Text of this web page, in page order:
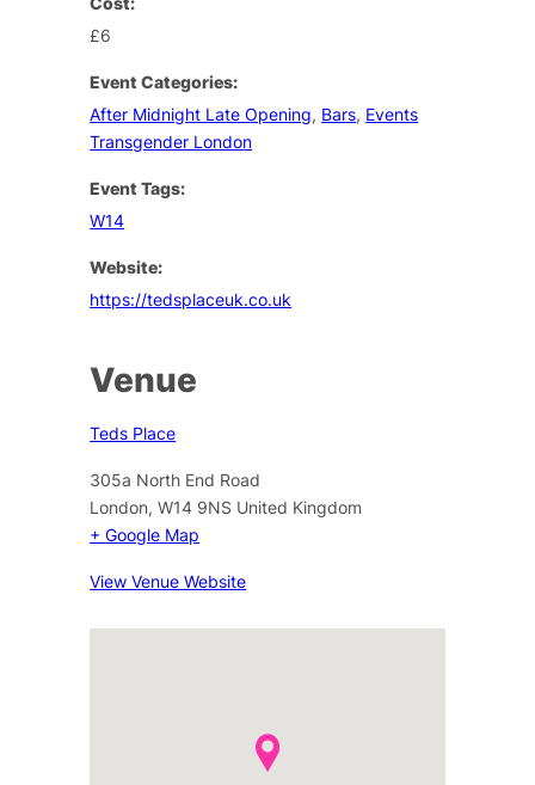
£6
Event Categories:
After Midnight Late Opening, Bars, Events
Transgender London
Event Tags:
W14
Website:
https://tedsplaceuk.co.uk
Venue
Teds Place
305a North End Road
London, W14 9NS United Kingdom
+ Google Map
View Venue Website